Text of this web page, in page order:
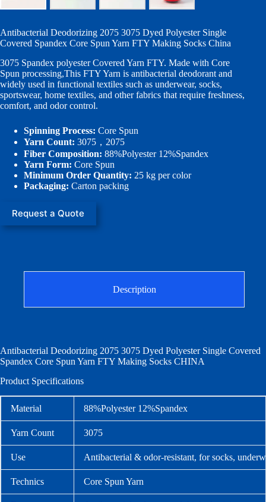
Antibacterial Deodorizing 2075 3075 Dyed Polyester Single
Covered Spandex Core Spun Yarn FTY Making Socks China
3075 Spandex polyester Covered Yarn FTY. Made with Core
Spun processing,This FTY Yarn is antibacterial deodorant and
widely used in functional textiles such as underwear, socks,
sportswear, home textiles, and other fabrics that require freshness,
comfort, and odor control.
Spinning Process: Core Spun
Yarn Count: 3075，2075
Fiber Composition: 88%Polyester 12%Spandex
Yarn Form: Core Spun
Minimum Order Quantity: 25 kg per color
Packaging: Carton packing
Request a Quote
Description
Antibacterial Deodorizing 2075 3075 Dyed Polyester Single Covered
Spandex Core Spun Yarn FTY Making Socks CHINA
Product Specifications
Material 88%Polyester 12%Spandex
Yarn Count 3075
Use Antibacterial & odor-resistant, for socks,
Technics Core Spun Yarn